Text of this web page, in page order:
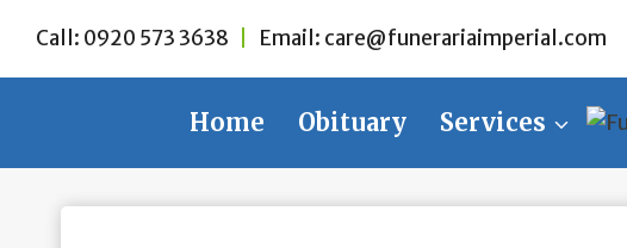
content
Call: 0920 573 3638 Email: care@funerariaimperial.com
Home Obituary Services